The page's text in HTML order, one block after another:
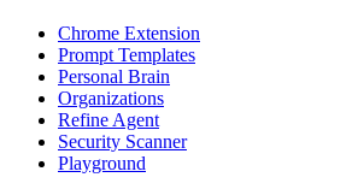
Chrome Extension
Prompt Templates
Personal Brain
Organizations
Refine Agent
Security Scanner
Playground